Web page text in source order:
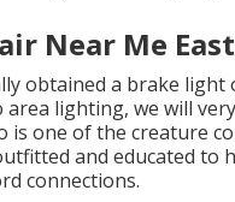
Near Me
obtained a brake
lighting, we will
is one of the creature
and educated
connections.